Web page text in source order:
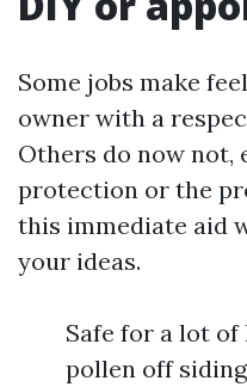
Some jobs make
owner with a
Others do now
protection or the
this immediate aid
your ideas.
Safe for a lot
pollen off